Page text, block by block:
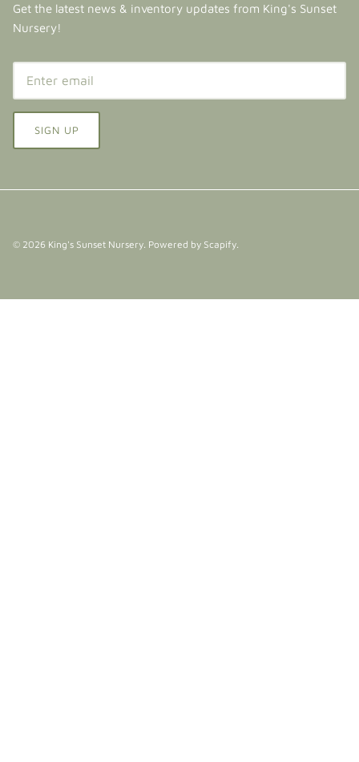
Get the latest news & inventory updates from King's Sunset
Nursery!
SIGN UP
© 2026 King's Sunset Nursery Powered by Scapify